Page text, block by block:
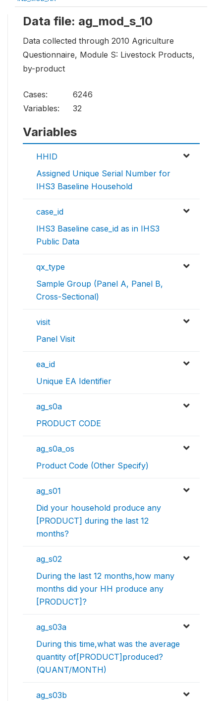
Data file: ag_mod_s_10
Data collected through 2010 Agriculture
Questionnaire, Module S: Livestock Products,
by-product
Cases:
6246
Variables:
32
Variables
HHID
Assigned Unique Serial Number for
IHS3 Baseline Household
case_id
IHS3 Baseline case_id as in IHS3
Public Data
qx_type
Sample Group (Panel A, Panel B,
Cross-Sectional)
visit
Panel Visit
ea_id
Unique EA Identifier
ag_s0a
PRODUCT CODE
ag_s0a_os
Product Code (Other Specify)
ag_s01
Did your household produce any
[PRODUCT] during the last 12
months?
ag_s02
During the last 12 months,how many
months did your HH produce any
[PRODUCT]?
ag_s03a
During this time,what was the average
quantity of[PRODUCT]produced?
(QUANT/MONTH)
ag_s03b